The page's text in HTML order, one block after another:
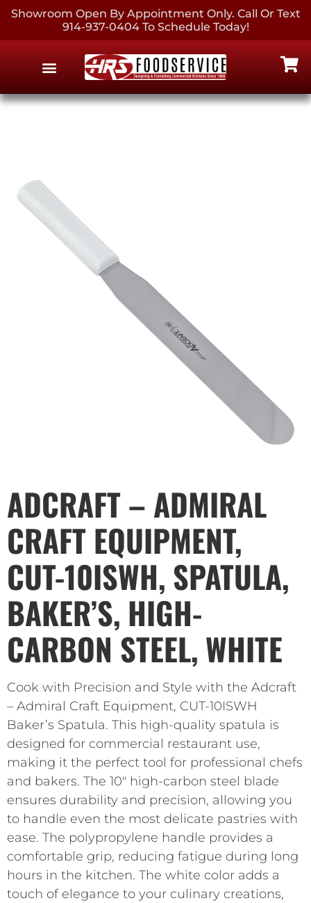
Showroom Open By Appointment Only. Call Or Text
914-937-0404 To Schedule Today!
ADCRAFT – ADMIRAL
CRAFT EQUIPMENT,
CUT-10ISWH, SPATULA,
BAKER’S, HIGH-
CARBON STEEL, WHITE
Cook with Precision and Style with the Adcraft
– Admiral Craft Equipment, CUT-10ISWH
Baker’s Spatula. This high-quality spatula is
designed for commercial restaurant use,
making it the perfect tool for professional chefs
and bakers. The 10″ high-carbon steel blade
ensures durability and precision, allowing you
to handle even the most delicate pastries with
ease. The polypropylene handle provides a
comfortable grip, reducing fatigue during long
hours in the kitchen. The white color adds a
touch of elegance to your culinary creations,